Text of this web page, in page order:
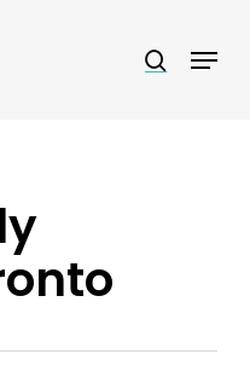
search
Menu